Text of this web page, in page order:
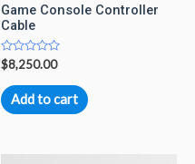
Game Console Controller
Cable
Rated
0
out
of
5
$8,250.00
Add to cart